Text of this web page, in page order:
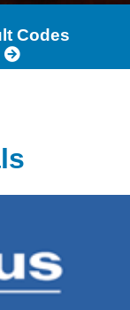
Codes